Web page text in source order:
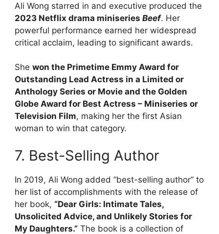
Ali Wong starred in and executive produced the
2023 Netflix drama miniseries Beef. Her
powerful performance earned her widespread
critical acclaim, leading to significant awards.
She won the Primetime Emmy Award for
Outstanding Lead Actress in a Limited or
Anthology Series or Movie and the Golden
Globe Award for Best Actress – Miniseries or
Television Film, making her the first Asian
woman to win that category.
7. Best-Selling Author
In 2019, Ali Wong added “best-selling author” to
her list of accomplishments with the release of
her book, “Dear Girls: Intimate Tales,
Unsolicited Advice, and Unlikely Stories for
My Daughters.” The book is a collection of